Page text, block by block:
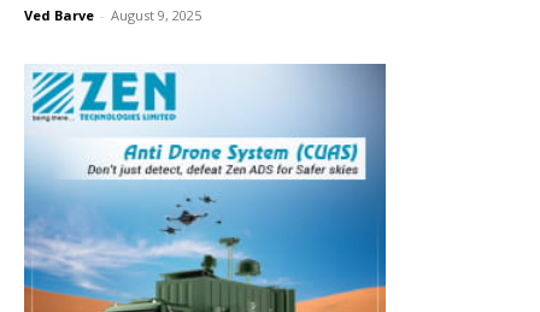
Ved Barve - August 9, 2025